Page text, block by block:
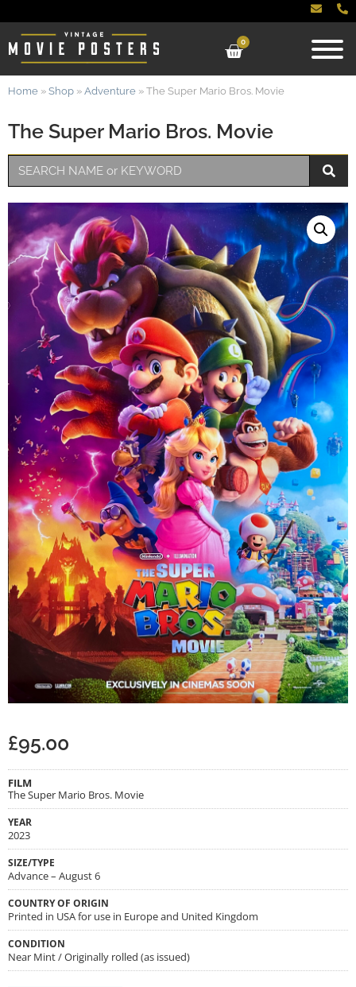
0
The Super Mario Bros. Movie
Home » Shop » Adventure » The Super Mario Bros. Movie
£95.00
FILM
The Super Mario Bros. Movie
YEAR
2023
SIZE/TYPE
Advance – August 6
COUNTRY OF ORIGIN
Printed in USA for use in Europe and United Kingdom
CONDITION
Near Mint / Originally rolled (as issued)